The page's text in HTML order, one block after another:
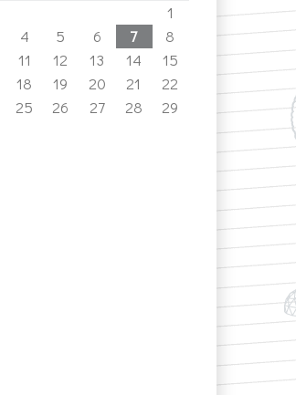
1
4 5 6 7
8
11 12 13 14
15
18 19 20 21
22
25 26 27 28
29